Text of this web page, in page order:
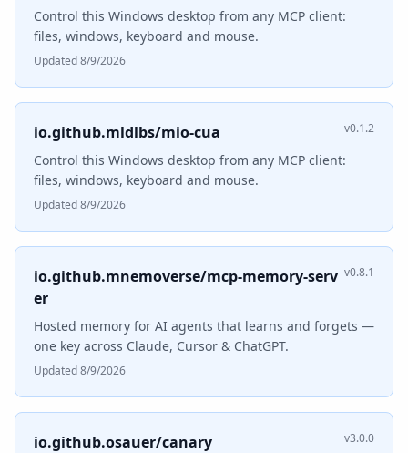
Control this Windows desktop from any MCP client:
files, windows, keyboard and mouse.
Updated 8/9/2026
io.github.mldlbs/mio-cua v0.1.2
Control this Windows desktop from any MCP client:
files, windows, keyboard and mouse.
Updated 8/9/2026
io.github.mnemoverse/mcp-memory-serv
er
v0.8.1
Hosted memory for AI agents that learns and forgets —
one key across Claude, Cursor & ChatGPT.
Updated 8/9/2026
io.github.osauer/canary v3.0.0